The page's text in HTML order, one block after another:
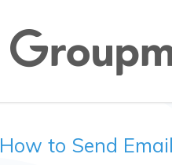
How to Send Email